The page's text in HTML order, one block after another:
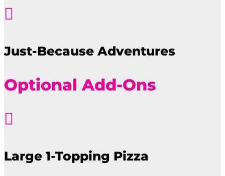

Just-Because Adventures
Optional Add-Ons

Large 1-Topping Pizza